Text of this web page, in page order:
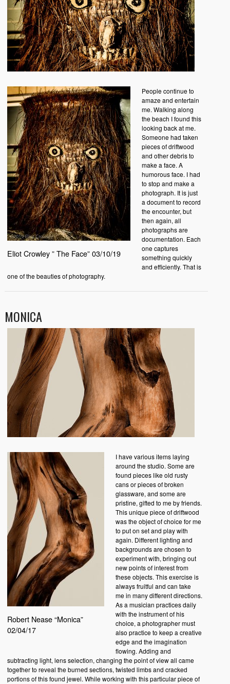
Eliot Crowley ” The Face” 03/10/19
People continue to
amaze and entertain
me. Walking along
the beach I found this
looking back at me.
Someone had taken
pieces of driftwood
and other debris to
make a face. A
humorous face. I had
to stop and make a
photograph. It is just
a document to record
the encounter, but
then again, all
photographs are
documentation. Each
one captures
something quickly
and efficiently. That is
one of the beauties of photography.
MONICA
Robert Nease “Monica”
02/04/17
I have various items laying
around the studio. Some are
found pieces like old rusty
cans or pieces of broken
glassware, and some are
pristine, gifted to me by friends.
This unique piece of driftwood
was the object of choice for me
to put on set and play with
again. Different lighting and
backgrounds are chosen to
experiment with, bringing out
new points of interest from
these objects. This exercise is
always fruitful and can take
me in many different directions.
As a musician practices daily
with the instrument of his
choice, a photographer must
also practice to keep a creative
edge and the imagination
flowing. Adding and
subtracting light, lens selection, changing the point of view all came
together to reveal the burned sections, twisted limbs and cracked
portions of this found jewel. While working with this particular piece of